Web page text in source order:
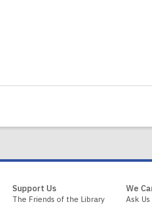
Support Us
The Friends of the Library
We
Ask Us